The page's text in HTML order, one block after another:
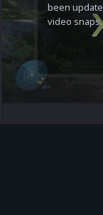
been
video